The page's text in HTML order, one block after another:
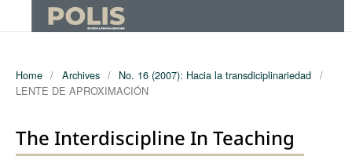
Home / Archives / No. 16 (2007): Hacia la transdiciplinariedad /
LENTE DE APROXIMACIÓN
The Interdiscipline In Teaching